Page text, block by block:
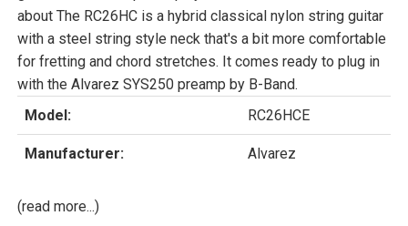
about The RC26HC is a hybrid classical nylon string guitar
with a steel string style neck that's a bit more comfortable
for fretting and chord stretches. It comes ready to plug in
with the Alvarez SYS250 preamp by B-Band.
Model:
RC26HCE
Manufacturer: Alvarez
(read more...)